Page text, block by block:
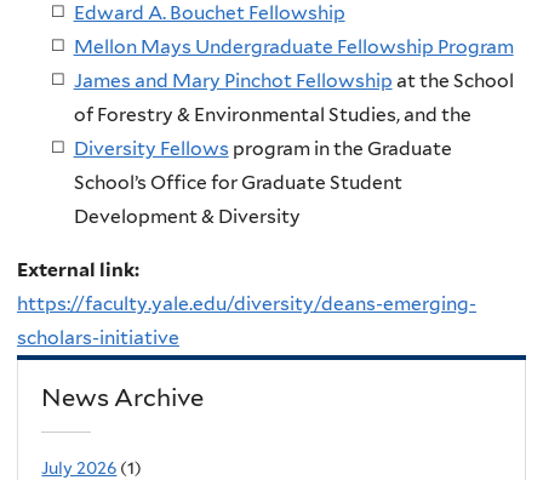
Edward A. Bouchet Fellowship
Mellon Mays Undergraduate Fellowship Program
James and Mary Pinchot Fellowship at the School
of Forestry & Environmental Studies, and the
Diversity Fellows program in the Graduate
School’s Office for Graduate Student
Development & Diversity
External link:
https://faculty.yale.edu/diversity/deans-emerging-
scholars-initiative
News Archive
July 2026 (1)